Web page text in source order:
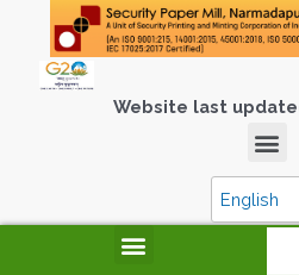
Website last
English